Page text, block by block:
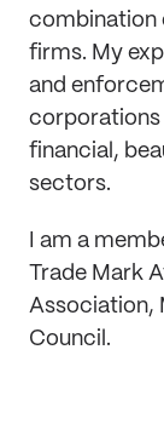
combination
firms. My
and
corporations
financial,
sectors.
I am a
Trade Mark
Association,
Council.